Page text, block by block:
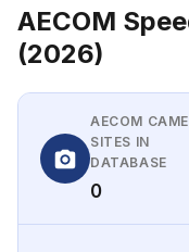
AECOM
(2026)
AECOM
SITES IN
DATABASE
0